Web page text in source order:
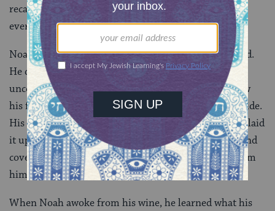
recall the Covenant that exists between Me, you and
every living soul on earth.”
Noah became a man of the soil and planted a vineyard.
He drank of the wine and became drunk and he
uncovered himself within his tent. One son, Ham saw
his father’s nakedness and told his two brothers outside.
His brothers Shem and Japeth took the garment and laid
it upon both their shoulders and walked backwards and
covered their father’s nakedness. They faced away from
him and did not see their father naked.
When Noah awoke from his wine, he learned what his